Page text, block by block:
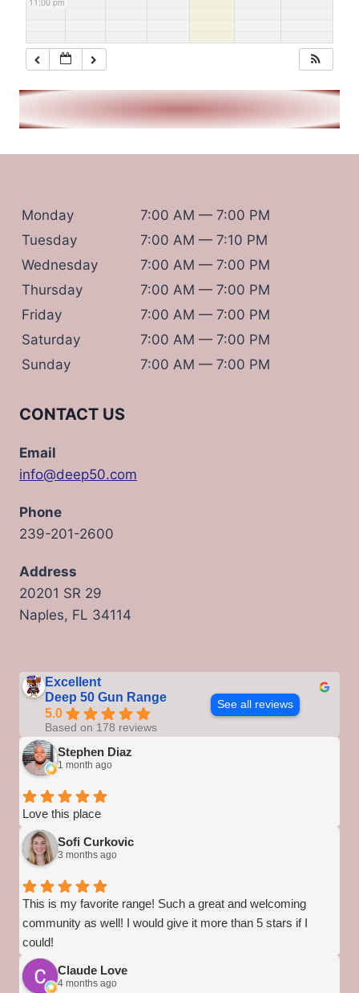
Monday
7:00 AM — 7:00 PM
Tuesday
7:00 AM — 7:10 PM
Wednesday
7:00 AM — 7:00 PM
Thursday
7:00 AM — 7:00 PM
Friday
7:00 AM — 7:00 PM
Saturday
7:00 AM — 7:00 PM
Sunday
7:00 AM — 7:00 PM
CONTACT US
Email
info@deep50.com
Phone
239-201-2600
Address
20201 SR 29
Naples, FL 34114
Excellent
Deep 50 Gun Range
5.0
Based on 178 reviews
See all reviews
Stephen Diaz
1 month ago
Love this place
Sofi Curkovic
3 months ago
This is my favorite range! Such a great and welcoming
community as well! I would give it more than 5 stars if I
could!
Claude Love
4 months ago